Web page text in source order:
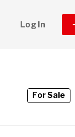
Log In
For Sale